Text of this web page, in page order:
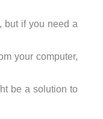
but if you need a
your computer,
be a solution to